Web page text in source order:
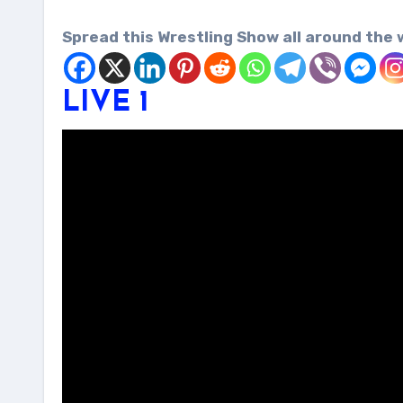
Spread this Wrestling Show all around the
LIVE 1